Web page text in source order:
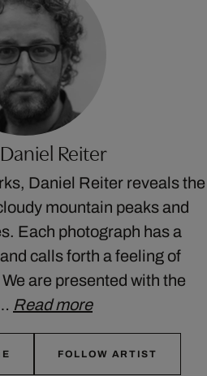
Reiter
Daniel Reiter reveals the
mountain peaks and
Each photograph has a
calls forth a feeling of
are presented with the
Read more
FOLLOW ARTIST